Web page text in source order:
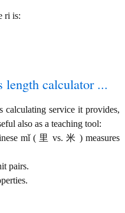
ri is:
length calculator ...
calculating service it provides,
also as a teaching tool:
mǐ ( 里 vs. 米 ) measures
pairs.